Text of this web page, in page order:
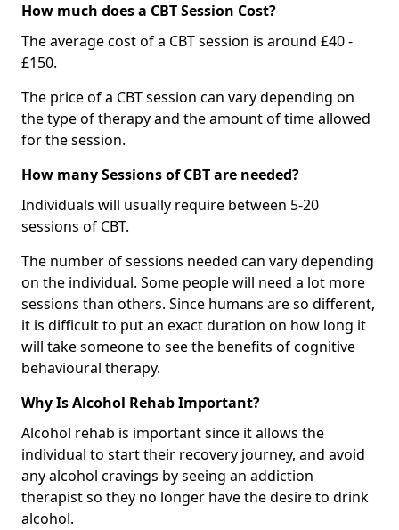
How much does a CBT Session Cost?
The average cost of a CBT session is around £40 -
£150.
The price of a CBT session can vary depending on
the type of therapy and the amount of time allowed
for the session.
How many Sessions of CBT are needed?
Individuals will usually require between 5-20
sessions of CBT.
The number of sessions needed can vary depending
on the individual. Some people will need a lot more
sessions than others. Since humans are so different,
it is difficult to put an exact duration on how long it
will take someone to see the benefits of cognitive
behavioural therapy.
Why Is Alcohol Rehab Important?
Alcohol rehab is important since it allows the
individual to start their recovery journey, and avoid
any alcohol cravings by seeing an addiction
therapist so they no longer have the desire to drink
alcohol.